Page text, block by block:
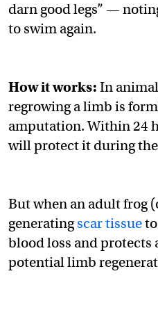
darn good legs” —
to swim again.
How it works: In
regrowing a limb is
amputation. Within 24
will protect it during
But when an adult frog
generatingscar tissue
blood loss and protects
potential limb